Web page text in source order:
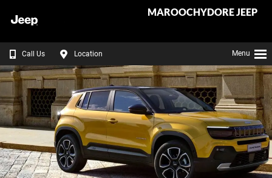
MAROOCHYDORE JEEP
Call Us Location Menu